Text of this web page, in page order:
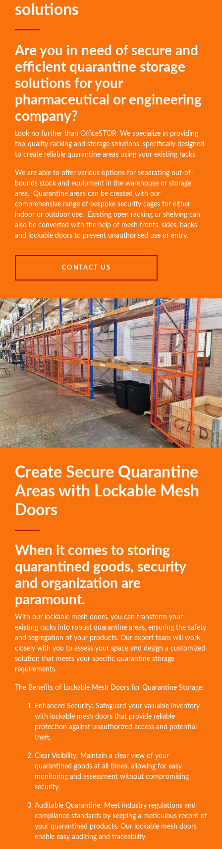
solutions
Are you in need of secure and
efficient quarantine storage
solutions for your
pharmaceutical or engineering
company?
Look no further than OfficeSTOR. We specialize in providing
top-quality racking and storage solutions, specifically designed
to create reliable quarantine areas using your existing racks.
We are able to offer various options for separating out-of-
bounds stock and equipment in the warehouse or storage
area. Quarantine areas can be created with our
comprehensive range of bespoke security cages for either
indoor or outdoor use. Existing open racking or shelving can
also be converted with the help of mesh fronts, sides, backs
and lockable doors to prevent unauthorised use or entry.
CONTACT US
Create Secure Quarantine
Areas with Lockable Mesh
Doors
When it comes to storing
quarantined goods, security
and organization are
paramount.
With our lockable mesh doors, you can transform your
existing racks into robust quarantine areas, ensuring the safety
and segregation of your products. Our expert team will work
closely with you to assess your space and design a customized
solution that meets your specific quarantine storage
requirements.
The Benefits of Lockable Mesh Doors for Quarantine Storage:
Enhanced Security: Safeguard your valuable inventory
with lockable mesh doors that provide reliable
protection against unauthorized access and potential
theft.
Clear Visibility: Maintain a clear view of your
quarantined goods at all times, allowing for easy
monitoring and assessment without compromising
security.
Auditable Quarantine: Meet industry regulations and
compliance standards by keeping a meticulous record of
your quarantined products. Our lockable mesh doors
enable easy auditing and traceability.